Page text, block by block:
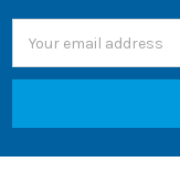
Address